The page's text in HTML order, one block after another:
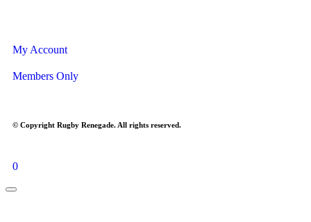
My Account
Members Only
© Copyright Rugby Renegade. All rights reserved.
0